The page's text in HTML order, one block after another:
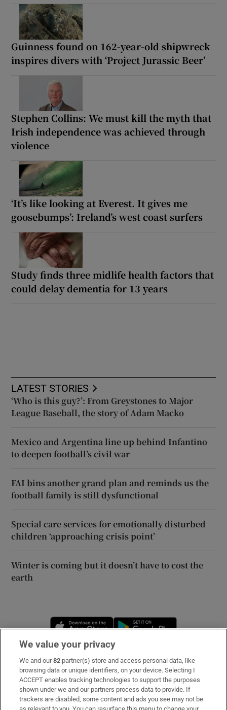
Guinness found on 162-year-old shipwreck
inspires divers with ‘Project Jurassic Beer’
Stephen Collins: We must kill the myth that
Irish independence was achieved through
violence
‘It’s like looking at Everest. It gives me
goosebumps’: Ireland’s west coast surfers
Study finds three midlife health factors that
could delay dementia for 13 years
LATEST STORIES
‘Who is this guy?’: From Greystones to Major
League Baseball, the story of Adam Macko
Mexico and Argentina line up behind Infantino
to deepen football’s civil war
FAI bins another grand plan and reminds us the
football family is still dysfunctional
Special care services for emotionally disturbed
children ‘approaching crisis point’
Winter is coming but it doesn’t have to cost the
earth
Opens in new window
Subscribe
Support
About Us
We value your privacy
We and our82 partner(s) store and access personal data, like
browsing data or unique identifiers, on your device. Selecting I
ACCEPT enables tracking technologies to support the purposes
shown under we and our partners process data to provide. If
trackers are disabled, some content and ads you see may not be